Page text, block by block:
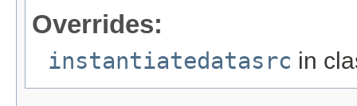
Overrides:
instantiatedatasrc in